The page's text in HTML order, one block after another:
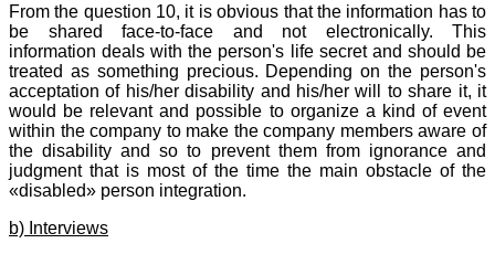
From the question 10, it is obvious that the information has to
be shared face-to-face and not electronically. This
information deals with the person's life secret and should be
treated as something precious. Depending on the person's
acceptation of his/her disability and his/her will to share it, it
would be relevant and possible to organize a kind of event
within the company to make the company members aware of
the disability and so to prevent them from ignorance and
judgment that is most of the time the main obstacle of the
«disabled» person integration.
b) Interviews